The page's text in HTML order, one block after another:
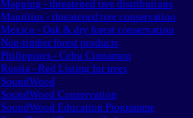
Mapping - threatened tree distributions
Mauritius - threatened tree conservation
Mexico - Oak & dry forest conservation
Non-timber forest products
Philippines - Cebu Cinnamon
Russia - Red Listing for trees
SoundWood
SoundWood Conservation
SoundWood Education Programme